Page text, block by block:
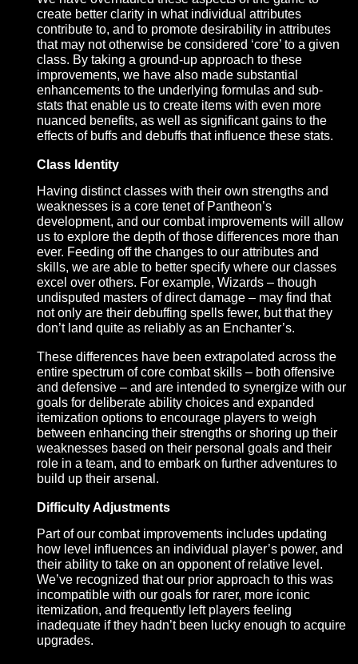
Attribute & Stat Adjustments
The importance of individual stats in Pantheon –
they core attributes, skills, or other modifiers – is
paramount to creating the iconic and desirable
itemization model we have in mind. Individual
gains should feel like a noticeable improvement,
the tighter we constrain those numbers while
loot maintains value and longevity.
We have overhauled these aspects of the game to
create better clarity in what individual attributes
contribute to, and to promote desirability in
that may not otherwise be considered ‘core’ to a
class. By taking a ground-up approach to these
improvements, we have also made substantial
enhancements to the underlying formulas and sub-
stats that enable us to create items with even more
nuanced benefits, as well as significant gains to
effects of buffs and debuffs that influence these
Class Identity
Having distinct classes with their own strengths
weaknesses is a core tenet of Pantheon’s
development, and our combat improvements will
us to explore the depth of those differences more
ever. Feeding off the changes to our attributes and
skills, we are able to better specify where our
excel over others. For example, Wizards – though
undisputed masters of direct damage – may find
not only are their debuffing spells fewer, but that
don’t land quite as reliably as an Enchanter’s.
These differences have been extrapolated across
entire spectrum of core combat skills – both
and defensive – and are intended to synergize
goals for deliberate ability choices and expanded